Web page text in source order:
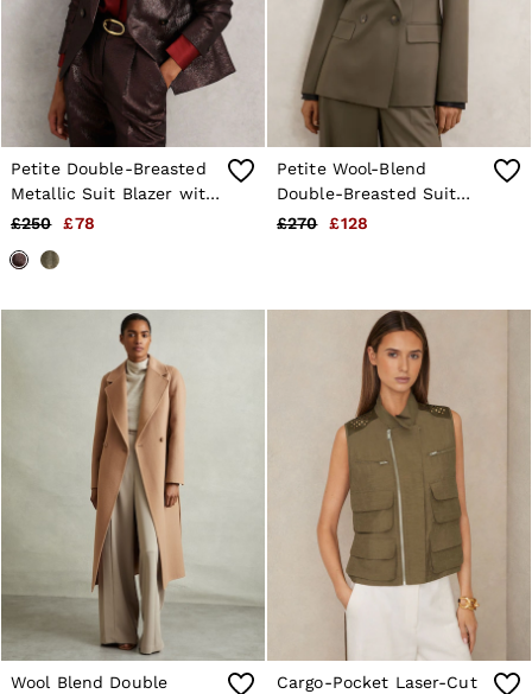
Petite Double-Breasted
Metallic Suit Blazer with
Cotton in Burgundy
£250 £78
Petite Wool-Blend
Double-Breasted Suit
Blazer in Green
£270 £128
Wool Blend Double
Cargo-Pocket Laser-Cut